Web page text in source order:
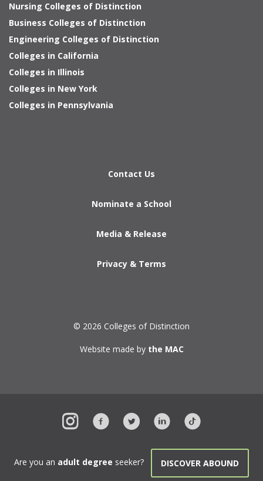
Nursing Colleges of Distinction
Business Colleges of Distinction
Engineering Colleges of Distinction
Colleges in California
Colleges in Illinois
Colleges in New York
Colleges in Pennsylvania
Contact Us
Nominate a School
Media & Release
Privacy & Terms
© 2026 Colleges of Distinction
Website made by the MAC
Are you an adult degree seeker? DISCOVER ABOUND